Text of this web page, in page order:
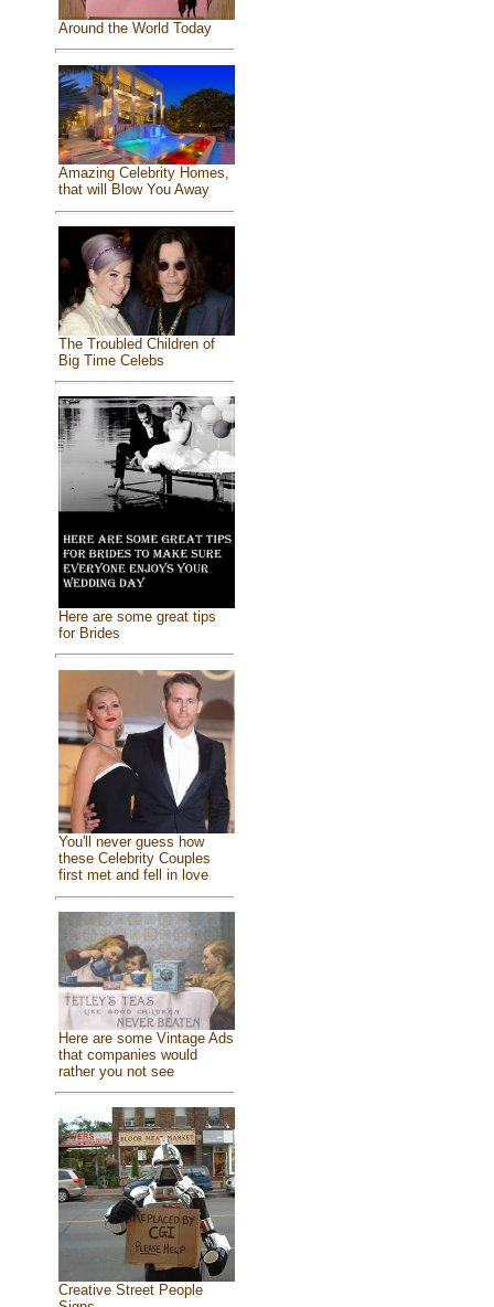
Around the World Today
Amazing Celebrity Homes,
that will Blow You Away
The Troubled Children of
Big Time Celebs
Here are some great tips
for Brides
You'll never guess how
these Celebrity Couples
first met and fell in love
Here are some Vintage Ads
that companies would
rather you not see
Creative Street People